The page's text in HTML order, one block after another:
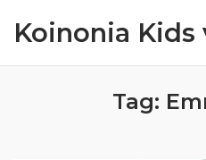
Koinonia Kids
Tag: